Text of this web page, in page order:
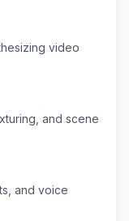
video
and scene
and voice